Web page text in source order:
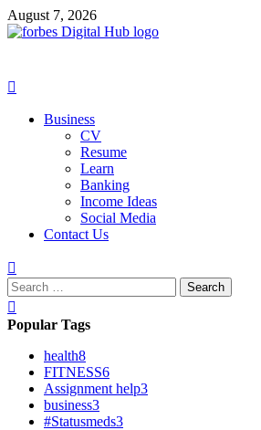
Skip
to
August 7, 2026
Business
CV
Resume
Learn
Banking
Income Ideas
Social Media
Contact Us
Search
for:
Popular Tags
health8
FITNESS6
Assignment help3
business3
#Statusmeds3